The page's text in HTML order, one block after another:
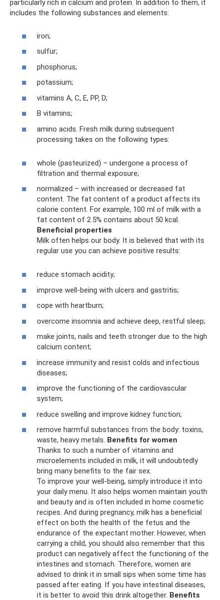
particularly rich in calcium and protein. In addition to them, it
includes the following substances and elements:
iron;
sulfur;
phosphorus;
potassium;
vitamins A, C, E, PP, D;
B vitamins;
amino acids. Fresh milk during subsequent
processing takes on the following types:
whole (pasteurized) – undergone a process of
filtration and thermal exposure;
normalized – with increased or decreased fat
content. The fat content of a product affects its
calorie content. For example, 100 ml of milk with a
fat content of 2.5% contains about 50 kcal.
Beneficial properties
Milk often helps our body. It is believed that with its
regular use you can achieve positive results:
reduce stomach acidity;
improve well-being with ulcers and gastritis;
cope with heartburn;
overcome insomnia and achieve deep, restful sleep;
make joints, nails and teeth stronger due to the high
calcium content;
increase immunity and resist colds and infectious
diseases;
improve the functioning of the cardiovascular
system;
reduce swelling and improve kidney function;
remove harmful substances from the body: toxins,
waste, heavy metals. Benefits for women
Thanks to such a number of vitamins and
microelements included in milk, it will undoubtedly
bring many benefits to the fair sex.
To improve your well-being, simply introduce it into
your daily menu. It also helps women maintain youth
and beauty and is often included in home cosmetic
recipes. And during pregnancy, milk has a beneficial
effect on both the health of the fetus and the
endurance of the expectant mother. However, when
carrying a child, you should also remember that this
product can negatively affect the functioning of the
intestines and stomach. Therefore, women are
advised to drink it in small sips when some time has
passed after eating. If you have intestinal diseases,
it is better to avoid this drink altogether. Benefits